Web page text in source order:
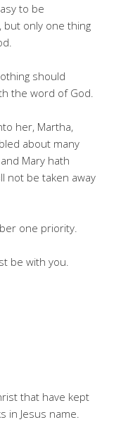
to be
but only one thing
should
the word of God.
her, Martha,
about many
Mary hath
not be taken away
one priority.
be with you.
that have kept
in Jesus name.